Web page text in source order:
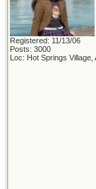
Registered: 11/13/06
Posts: 3000
Loc: Hot Springs Village,